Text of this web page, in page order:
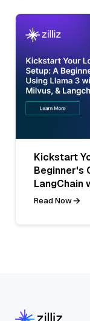
Kickstart
Beginner's
LangChain
Read Now